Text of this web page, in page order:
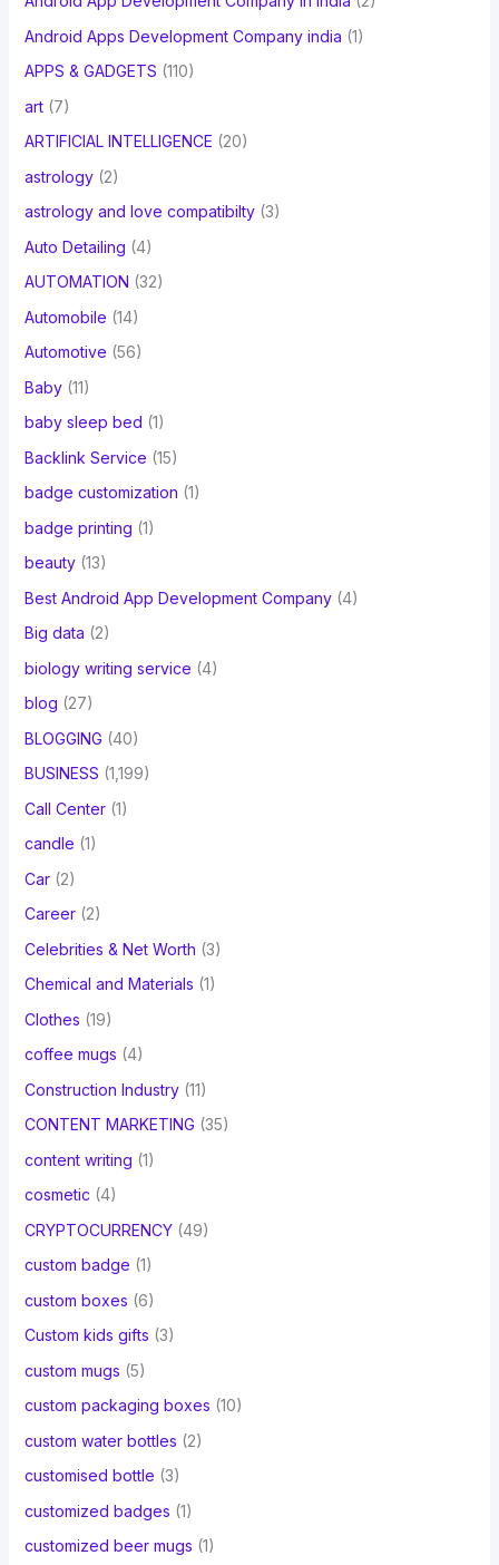
Android Apps Development Company india (1)
APPS & GADGETS (110)
art(7)
ARTIFICIAL INTELLIGENCE (20)
astrology(2)
astrology and love compatibilty(3)
Auto Detailing (4)
AUTOMATION (32)
Automobile (14)
Automotive (56)
Baby(11)
baby sleep bed (1)
Backlink Service (15)
badge customization (1)
badge printing (1)
beauty(13)
Best Android App Development Company(4)
Big data (2)
biology writing service (4)
blog (27)
BLOGGING (40)
BUSINESS (1,199)
Call Center(1)
candle (1)
Car(2)
Career(2)
Celebrities & Net Worth (3)
Chemical and Materials (1)
Clothes (19)
coffee mugs (4)
Construction Industry(11)
CONTENT MARKETING (35)
content writing (1)
cosmetic (4)
CRYPTOCURRENCY(49)
custom badge (1)
custom boxes (6)
Custom kids gifts (3)
custom mugs (5)
custom packaging boxes (10)
custom water bottles (2)
customised bottle (3)
customized badges (1)
customized beer mugs (1)